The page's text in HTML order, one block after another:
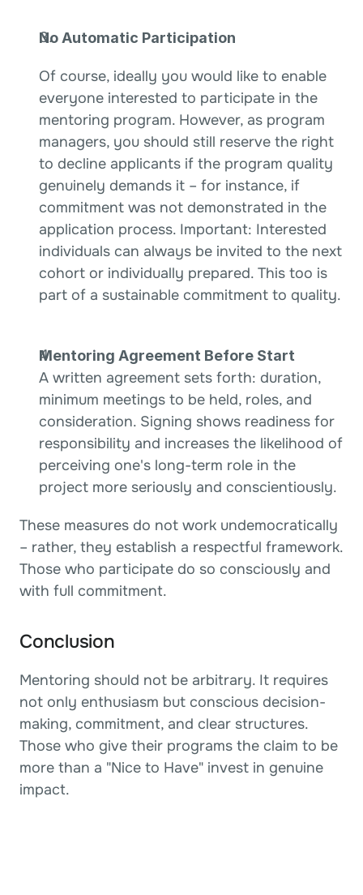
No Automatic Participation
Of course, ideally you would like to enable
everyone interested to participate in the
mentoring program. However, as program
managers, you should still reserve the right
to decline applicants if the program quality
genuinely demands it – for instance, if
commitment was not demonstrated in the
application process. Important: Interested
individuals can always be invited to the next
cohort or individually prepared. This too is
part of a sustainable commitment to quality.
Mentoring Agreement Before Start
A written agreement sets forth: duration,
minimum meetings to be held, roles, and
consideration. Signing shows readiness for
responsibility and increases the likelihood of
perceiving one's long-term role in the
project more seriously and conscientiously.
These measures do not work undemocratically
– rather, they establish a respectful framework.
Those who participate do so consciously and
with full commitment.
Conclusion
Mentoring should not be arbitrary. It requires
not only enthusiasm but conscious decision-
making, commitment, and clear structures.
Those who give their programs the claim to be
more than a "Nice to Have" invest in genuine
impact.